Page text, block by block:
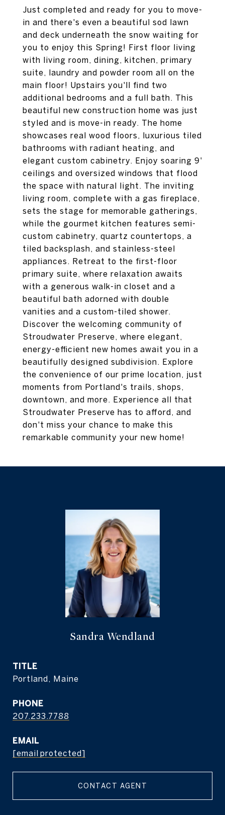
Just completed and ready for you to move-
in and there's even a beautiful sod lawn
and deck underneath the snow waiting for
you to enjoy this Spring! First floor living
with living room, dining, kitchen, primary
suite, laundry and powder room all on the
main floor! Upstairs you'll find two
additional bedrooms and a full bath. This
beautiful new construction home was just
styled and is move-in ready. The home
showcases real wood floors, luxurious tiled
bathrooms with radiant heating, and
elegant custom cabinetry. Enjoy soaring 9'
ceilings and oversized windows that flood
the space with natural light. The inviting
living room, complete with a gas fireplace,
sets the stage for memorable gatherings,
while the gourmet kitchen features semi-
custom cabinetry, quartz countertops, a
tiled backsplash, and stainless-steel
appliances. Retreat to the first-floor
primary suite, where relaxation awaits
with a generous walk-in closet and a
beautiful bath adorned with double
vanities and a custom-tiled shower.
Discover the welcoming community of
Stroudwater Preserve, where elegant,
energy-efficient new homes await you in a
beautifully designed subdivision. Explore
the convenience of our prime location, just
moments from Portland's trails, shops,
downtown, and more. Experience all that
Stroudwater Preserve has to afford, and
don't miss your chance to make this
remarkable community your new home!
Sandra Wendland
TITLE
Portland, Maine
PHONE
207.233.7788
EMAIL
[email protected]
CONTACT AGENT